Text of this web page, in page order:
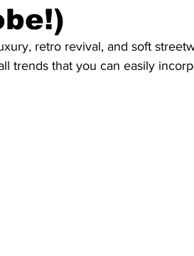
retro revival, and soft
trends that you can easily